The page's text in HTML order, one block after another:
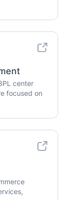
center
focused on